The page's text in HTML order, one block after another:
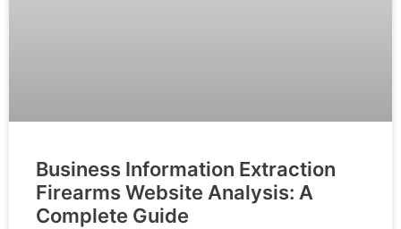
Business Information Extraction
Firearms Website Analysis: A
Complete Guide